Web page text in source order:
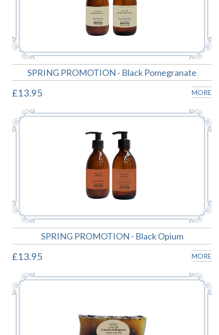
SPRING PROMOTION - Black Pomegranate
£13.95 MORE
SPRING PROMOTION - Black Opium
£13.95 MORE